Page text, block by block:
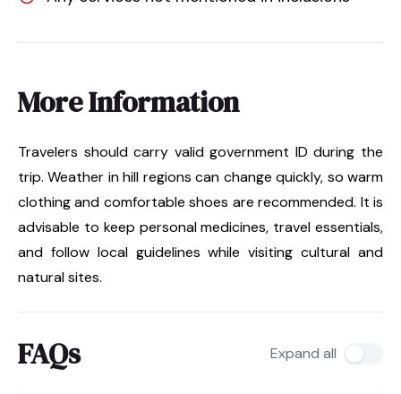
More Information
Travelers should carry valid government ID during the
trip. Weather in hill regions can change quickly, so warm
clothing and comfortable shoes are recommended. It is
advisable to keep personal medicines, travel essentials,
and follow local guidelines while visiting cultural and
natural sites.
FAQs Expand all